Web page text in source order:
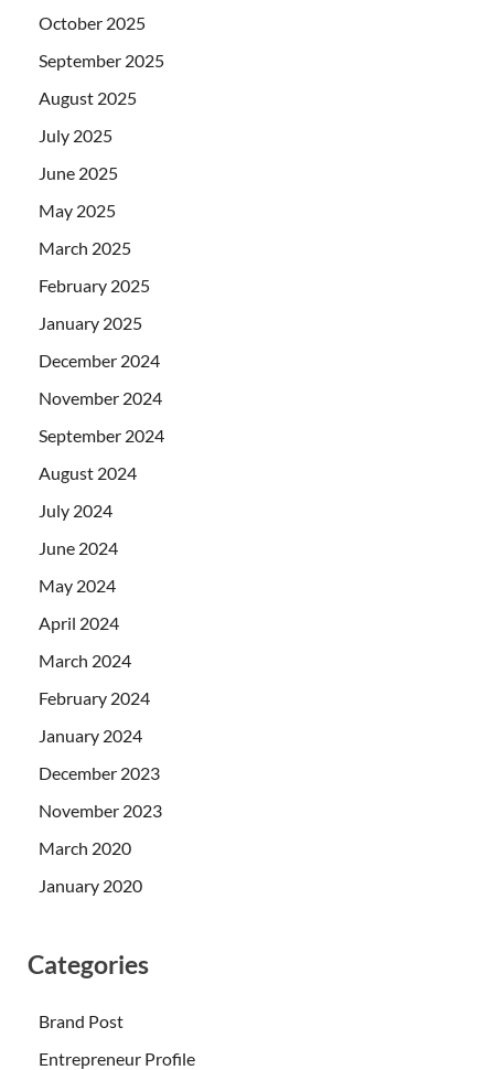
October 2025
September 2025
August 2025
July 2025
June 2025
May 2025
March 2025
February 2025
January 2025
December 2024
November 2024
September 2024
August 2024
July 2024
June 2024
May 2024
April 2024
March 2024
February 2024
January 2024
December 2023
November 2023
March 2020
January 2020
Categories
Brand Post
Entrepreneur Profile